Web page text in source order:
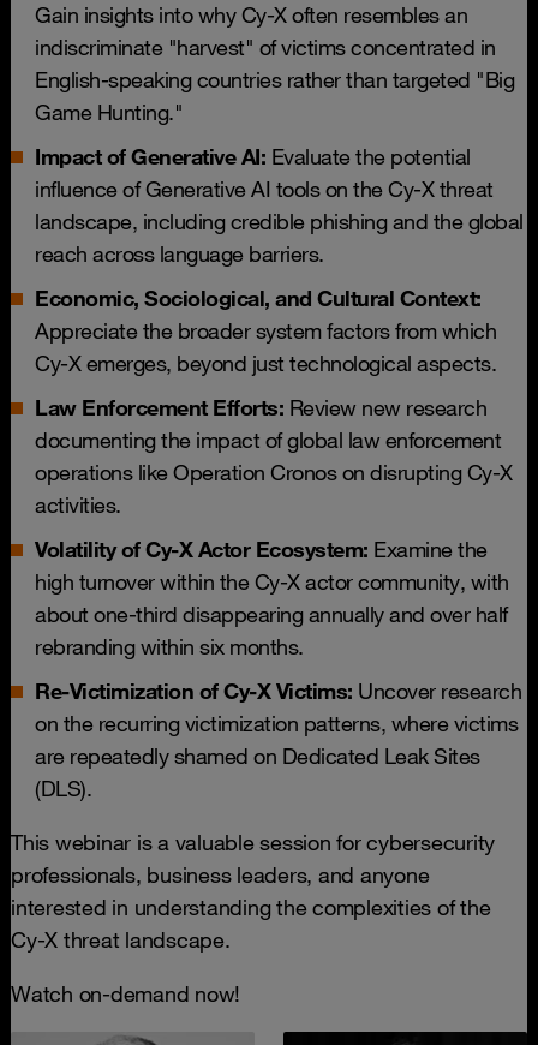
Gain insights into why Cy-X often resembles an
indiscriminate "harvest" of victims concentrated in
English-speaking countries rather than targeted "Big
Game Hunting."
Impact of Generative AI: Evaluate the potential
influence of Generative AI tools on the Cy-X threat
landscape, including credible phishing and the global
reach across language barriers.
Economic, Sociological, and Cultural Context:
Appreciate the broader system factors from which
Cy-X emerges, beyond just technological aspects.
Law Enforcement Efforts: Review new research
documenting the impact of global law enforcement
operations like Operation Cronos on disrupting Cy-X
activities.
Volatility of Cy-X Actor Ecosystem: Examine the
high turnover within the Cy-X actor community, with
about one-third disappearing annually and over half
rebranding within six months.
Re-Victimization of Cy-X Victims: Uncover research
on the recurring victimization patterns, where victims
are repeatedly shamed on Dedicated Leak Sites
(DLS).
This webinar is a valuable session for cybersecurity
professionals, business leaders, and anyone
interested in understanding the complexities of the
Cy-X threat landscape.
Watch on-demand now!